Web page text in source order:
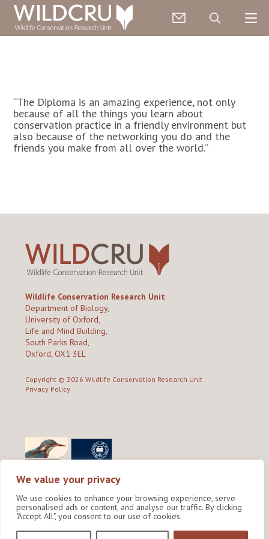
We value your privacy
We use cookies to enhance your browsing experience, serve
personalised ads or content, and analyse our traffic. By clicking
"Accept All", you consent to our use of cookies.
“The Diploma is an amazing experience, not only
because of all the things you learn about
conservation practice in a friendly environment but
also because of the networking you do and the
friends you make from all over the world.”
Wildlife Conservation Research Unit
Department of Biology,
University of Oxford,
Life and Mind Building,
South Parks Road,
Oxford, OX1 3EL
Copyright © 2026 Wildlife Conservation Research Unit
Privacy Policy